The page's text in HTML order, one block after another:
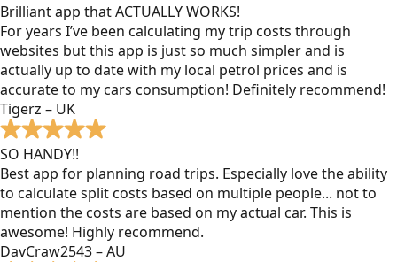
Brilliant app that ACTUALLY WORKS!
For years I’ve been calculating my trip costs through
websites but this app is just so much simpler and is
actually up to date with my local petrol prices and is
accurate to my cars consumption! Definitely recommend!
Tigerz – UK
SO HANDY!!
Best app for planning road trips. Especially love the ability
to calculate split costs based on multiple people... not to
mention the costs are based on my actual car. This is
awesome! Highly recommend.
DavCraw2543 – AU